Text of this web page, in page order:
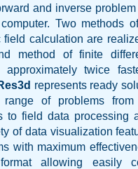
and inverse
Two methods
field calculation are
method of finite
approximately twice
represents ready
of problems from
to field data processing
of data visualization
with maximum
allowing easily